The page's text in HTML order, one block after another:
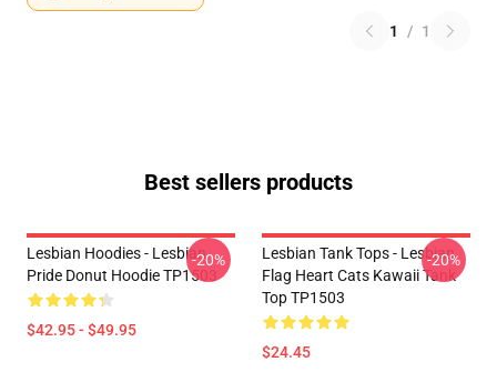
1 / 1
Best sellers products
Lesbian Hoodies - Lesbian
Pride Donut Hoodie TP1503
$42.95 - $49.95
-20%
Lesbian Tank Tops - Lesbian
Flag Heart Cats Kawaii Tank
Top TP1503
$24.45
-20%